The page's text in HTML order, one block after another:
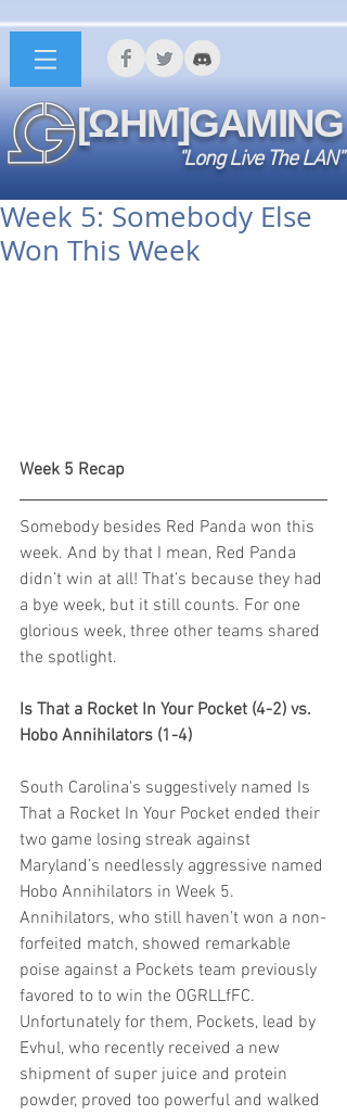
[ΩHM]GAMING
"Long Live The LAN"
Week 5: Somebody Else
Won This Week
Week 5 Recap
Somebody besides Red Panda won this
week. And by that I mean, Red Panda
didn’t win at all! That’s because they had
a bye week, but it still counts. For one
glorious week, three other teams shared
the spotlight.
Is That a Rocket In Your Pocket (4-2) vs.
Hobo Annihilators (1-4)
South Carolina's suggestively named Is
That a Rocket In Your Pocket ended their
two game losing streak against
Maryland’s needlessly aggressive named
Hobo Annihilators in Week 5.
Annihilators, who still haven’t won a non-
forfeited match, showed remarkable
poise against a Pockets team previously
favored to to win the OGRLLfFC.
Unfortunately for them, Pockets, lead by
Evhul, who recently received a new
shipment of super juice and protein
powder, proved too powerful and walked